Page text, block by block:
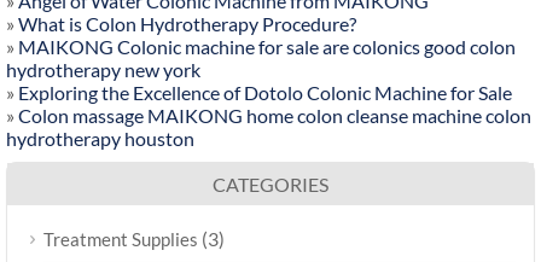
» What is Colon Hydrotherapy Procedure?
» MAIKONG Colonic machine for sale are colonics good colon
hydrotherapy new york
» Exploring the Excellence of Dotolo Colonic Machine for Sale
» Colon massage MAIKONG home colon cleanse machine colon
hydrotherapy houston
CATEGORIES
Treatment Supplies (3)